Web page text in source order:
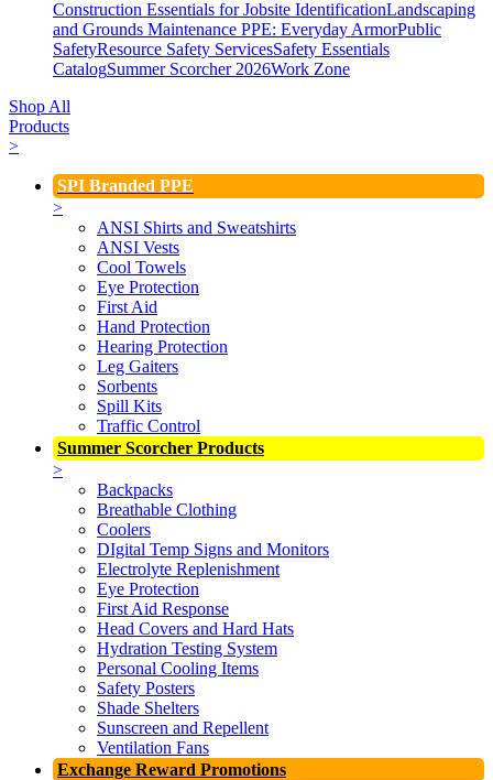
Construction Essentials for Jobsite IdentificationLandscaping
and Grounds Maintenance PPE: Everyday ArmorPublic
SafetyResource Safety ServicesSafety Essentials
CatalogSummer Scorcher 2026Work Zone
Shop All
Products
>
SPI Branded PPE
>
ANSI Shirts and Sweatshirts
ANSI Vests
Cool Towels
Eye Protection
First Aid
Hand Protection
Hearing Protection
Leg Gaiters
Sorbents
Spill Kits
Traffic Control
Summer Scorcher Products
>
Backpacks
Breathable Clothing
Coolers
DIgital Temp Signs and Monitors
Electrolyte Replenishment
Eye Protection
First Aid Response
Head Covers and Hard Hats
Hydration Testing System
Personal Cooling Items
Safety Posters
Shade Shelters
Sunscreen and Repellent
Ventilation Fans
Exchange Reward Promotions